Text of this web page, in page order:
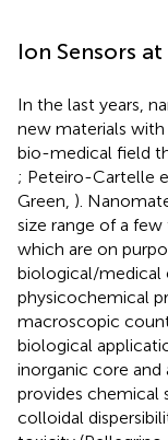
Ion Sensors
In the last years,
new materials
bio-medical field
; Peteiro-Cartelle
Green, ).
size range of a
which are on
biological/medical
physicochemical
macroscopic
biological
inorganic core
provides chemical
colloidal